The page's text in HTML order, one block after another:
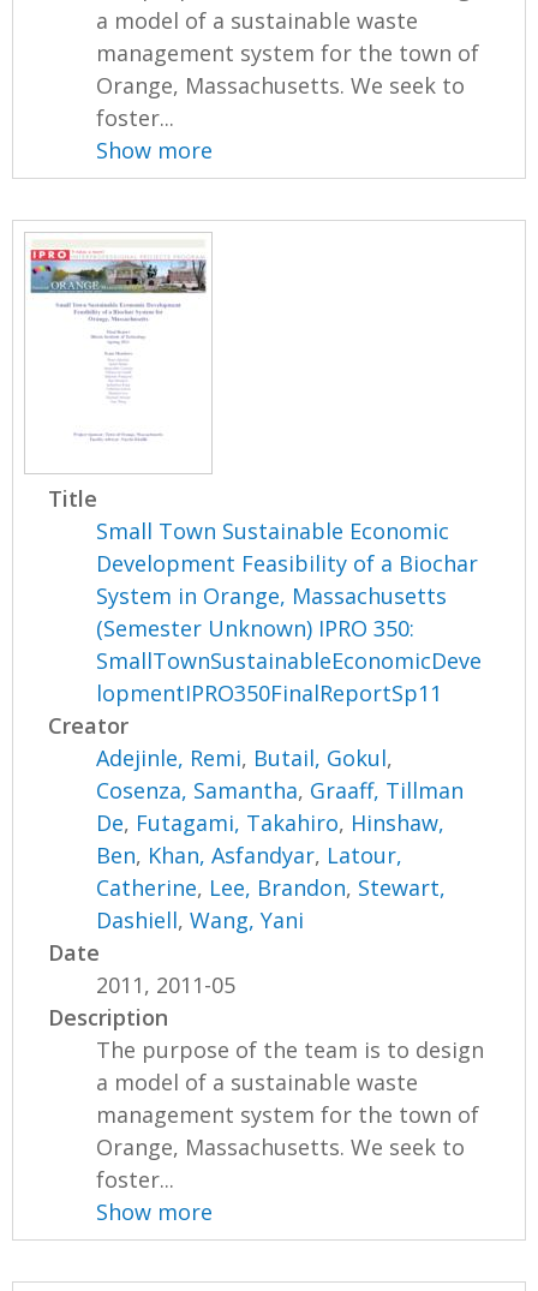
a model of a sustainable waste
management system for the town of
Orange, Massachusetts. We seek to
foster...
Show more
Title
Small Town Sustainable Economic
Development Feasibility of a Biochar
System in Orange, Massachusetts
(Semester Unknown) IPRO 350:
SmallTownSustainableEconomicDeve
lopmentIPRO350FinalReportSp11
Creator
Adejinle, Remi, Butail, Gokul,
Cosenza, Samantha, Graaff, Tillman
De, Futagami, Takahiro, Hinshaw,
Ben, Khan, Asfandyar, Latour,
Catherine, Lee, Brandon, Stewart,
Dashiell,Wang, Yani
Date
2011, 2011-05
Description
The purpose of the team is to design
a model of a sustainable waste
management system for the town of
Orange, Massachusetts. We seek to
foster...
Show more